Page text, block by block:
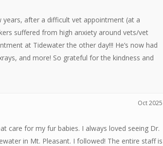
after a difficult vet appointment (at a
suffered from high anxiety around vets/vet
at Tidewater the other day!!! He’s now had
and more! So grateful for the kindness and
Oct 2025
care for my fur babies. I always loved seeing Dr.
in Mt. Pleasant. I followed! The entire staff is